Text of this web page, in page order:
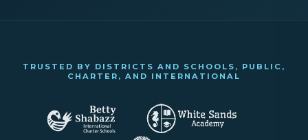
TRUSTED BY DISTRICTS AND SCHOOLS, PUBLIC,
CHARTER, AND INTERNATIONAL